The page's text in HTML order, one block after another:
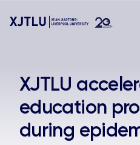
Admissions
Research
XJTLU
education
during